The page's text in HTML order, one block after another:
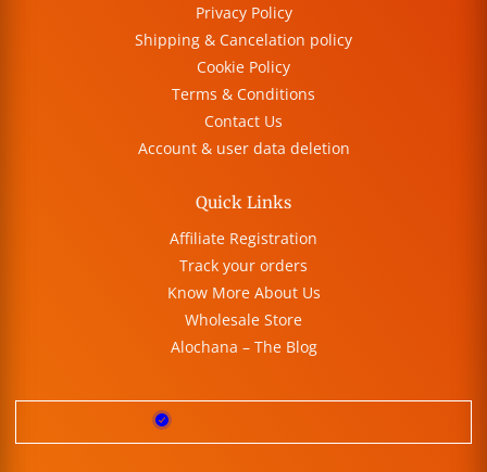
Privacy Policy
Shipping & Cancelation policy
Cookie Policy
Terms & Conditions
Contact Us
Account & user data deletion
Quick Links
Affiliate Registration
Track your orders
Know More About Us
Wholesale Store
Alochana – The Blog